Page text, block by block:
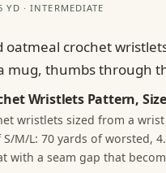
YD · INTERMEDIATE
Wristlets Pattern,
wristlets sized from a
M/L: 70 yards of worsted,
with a seam gap that